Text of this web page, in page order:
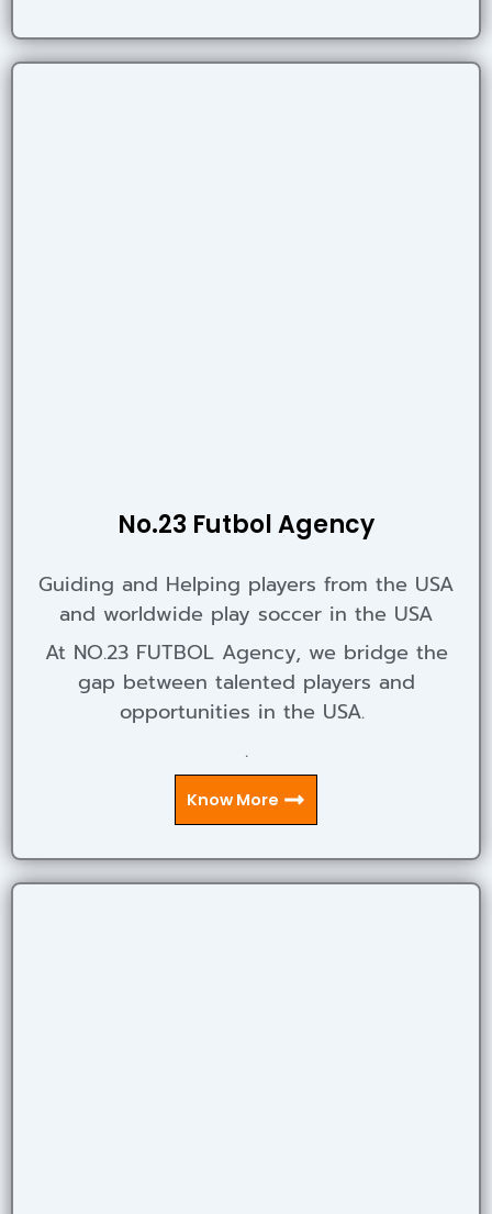
No.23 Futbol Agency
Guiding and Helping players from the USA
and worldwide play soccer in the USA
At NO.23 FUTBOL Agency, we bridge the
gap between talented players and
opportunities in the USA.
.
Know More